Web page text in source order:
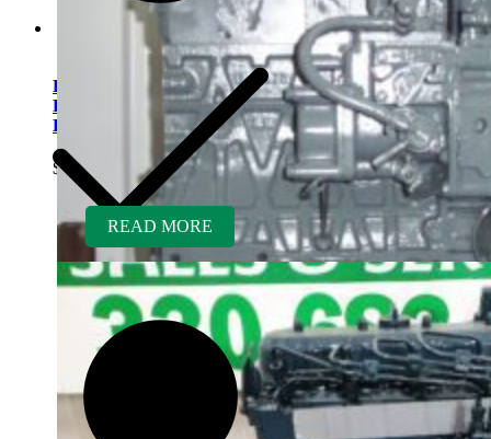
Kubota V2203ER-BC
Rebuilt Engine Tier 1 fits
Bobcat 773 Skid Loader
$5,500.00
READ MORE